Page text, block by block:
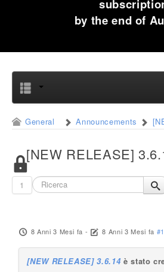
by the end of
General Announcements
[NEW RELEASE]
1
8 Anni 3 Mesi fa - 8 Anni 3 Mesi fa
[NEW RELEASE] 3.6.14è stato